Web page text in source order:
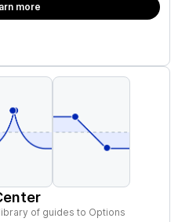
more
of guides to Options